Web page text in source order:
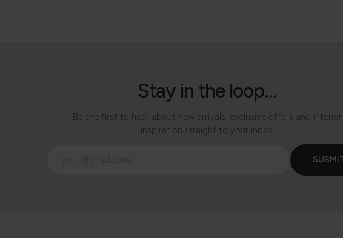
Stay in the loop...
Be the first to hear about new arrivals, exclusive offers and interior
inspiration straight to your inbox.